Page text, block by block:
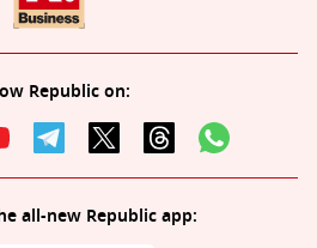
Republic on:
all-new Republic app: